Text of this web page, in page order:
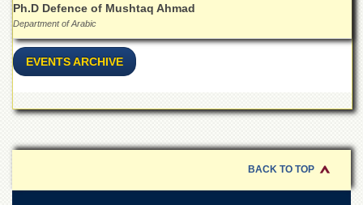
Ph.D Defence of Mushtaq Ahmad
Department of Arabic
EVENTS ARCHIVE
BACK TO TOP